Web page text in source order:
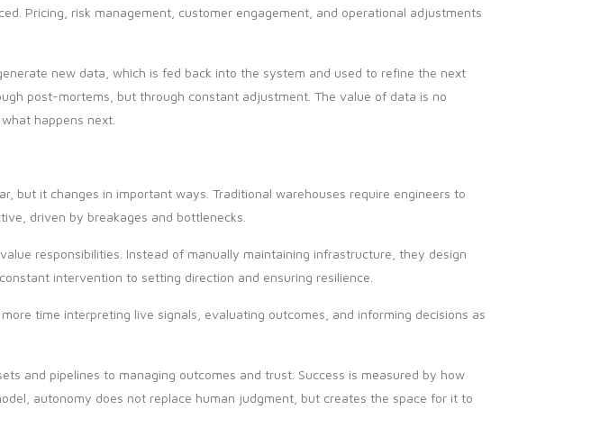
Pricing, risk management, customer engagement, and operational adjustments
new data, which is fed back into the system and used to refine the next
post-mortems, but through constant adjustment. The value of data is no
happens next.
but it changes in important ways. Traditional warehouses require engineers to
driven by breakages and bottlenecks.
responsibilities. Instead of manually maintaining infrastructure, they design
intervention to setting direction and ensuring resilience.
time interpreting live signals, evaluating outcomes, and informing decisions as
and pipelines to managing outcomes and trust. Success is measured by how
autonomy does not replace human judgment, but creates the space for it to